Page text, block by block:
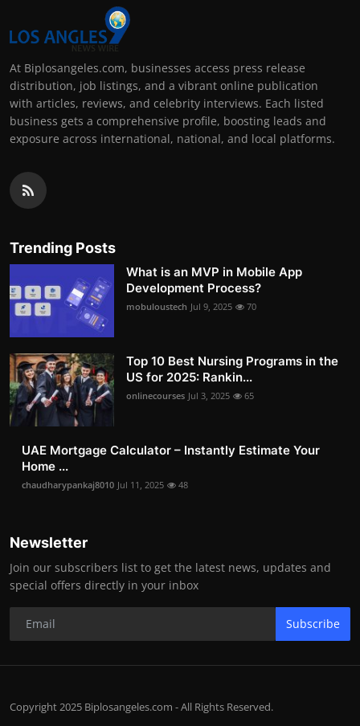
At Biplosangeles.com, businesses access press release
distribution, job listings, and a vibrant online publication
with articles, reviews, and celebrity interviews. Each listed
business gets a comprehensive profile, boosting leads and
exposure across international, national, and local platforms.
Trending Posts
What is an MVP in Mobile App
Development Process?
mobuloustech Jul 9, 2025 70
Top 10 Best Nursing Programs in the
US for 2025: Rankin...
onlinecourses Jul 3, 2025 65
UAE Mortgage Calculator – Instantly Estimate Your
Home ...
chaudharypankaj8010 Jul 11, 2025 48
Newsletter
Join our subscribers list to get the latest news, updates and
special offers directly in your inbox
Subscribe
Copyright 2025 Biplosangeles.com - All Rights Reserved.